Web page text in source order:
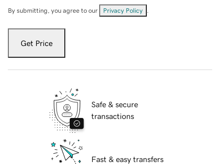
By submitting, you agree to our Privacy Policy
Get Price
Safe & secure
transactions
Fast & easy transfers